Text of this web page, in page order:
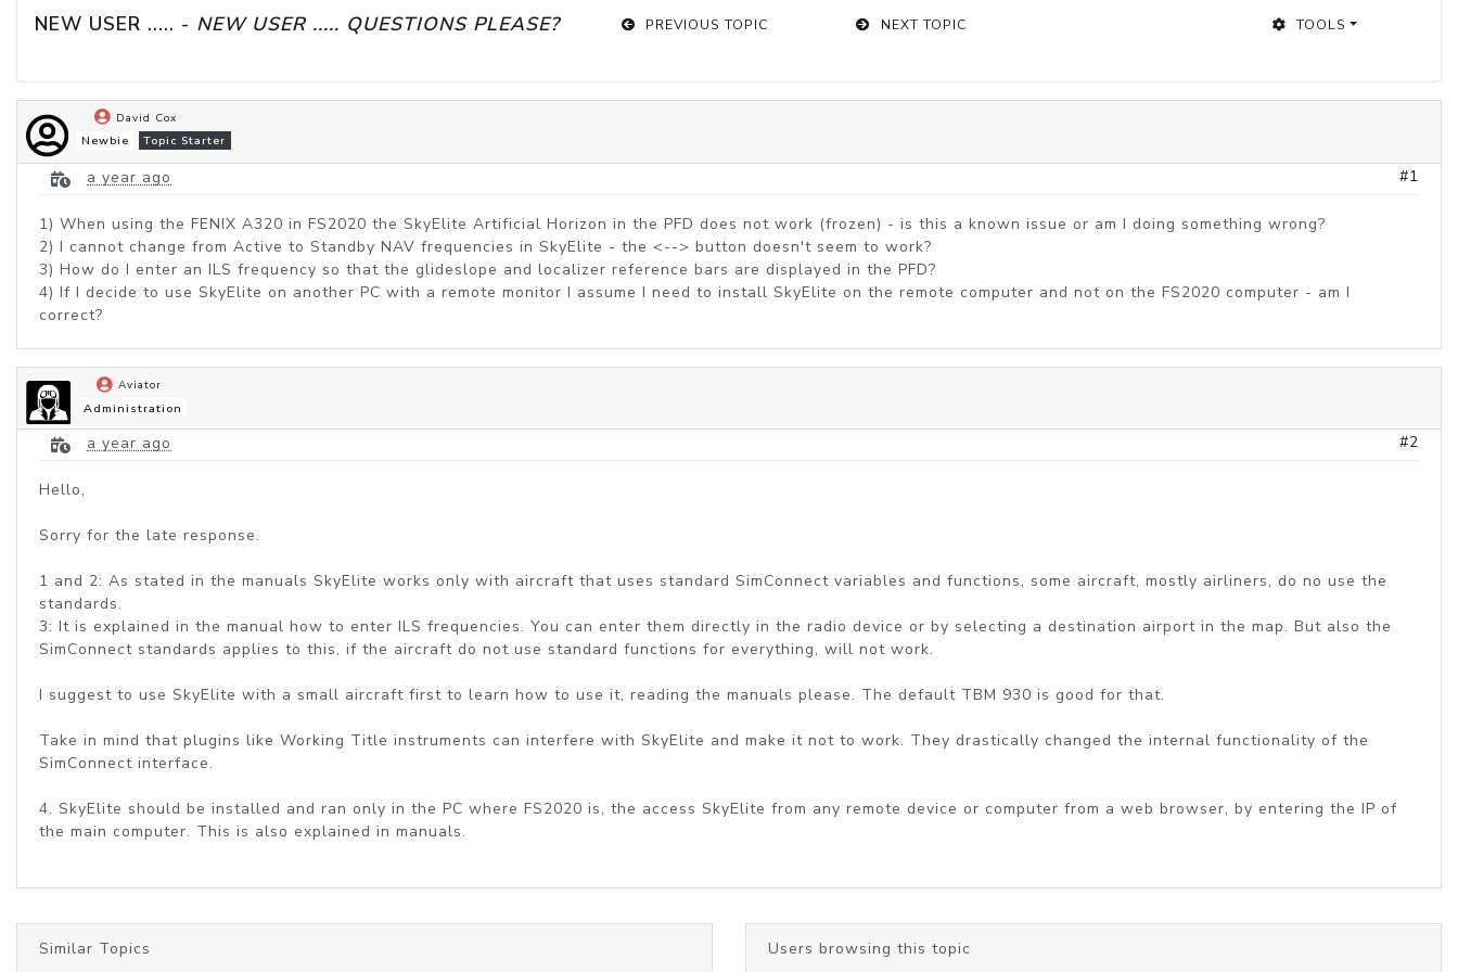
NEW USER ..... - NEW USER ..... QUESTIONS PLEASE? PREVIOUS TOPIC NEXT TOPIC TOOLS
David Cox
Newbie Topic Starter
a year ago #1
1) When using the FENIX A320 in FS2020 the SkyElite Artificial Horizon in the PFD does not work (frozen) - is this a known issue or am I doing something wrong?
2) I cannot change from Active to Standby NAV frequencies in SkyElite - the <--> button doesn't seem to work?
3) How do I enter an ILS frequency so that the glideslope and localizer reference bars are displayed in the PFD?
4) If I decide to use SkyElite on another PC with a remote monitor I assume I need to install SkyElite on the remote computer and not on the FS2020 computer - am I
correct?
Aviator
Administration
a year ago #2
Hello,
Sorry for the late response.
1 and 2: As stated in the manuals SkyElite works only with aircraft that uses standard SimConnect variables and functions, some aircraft, mostly airliners, do no use the
standards.
3: It is explained in the manual how to enter ILS frequencies. You can enter them directly in the radio device or by selecting a destination airport in the map. But also the
SimConnect standards applies to this, if the aircraft do not use standard functions for everything, will not work.
I suggest to use SkyElite with a small aircraft first to learn how to use it, reading the manuals please. The default TBM 930 is good for that.
Take in mind that plugins like Working Title instruments can interfere with SkyElite and make it not to work. They drastically changed the internal functionality of the
SimConnect interface.
4. SkyElite should be installed and ran only in the PC where FS2020 is, the access SkyElite from any remote device or computer from a web browser, by entering the IP of
the main computer. This is also explained in manuals.
Similar Topics Users browsing this topic